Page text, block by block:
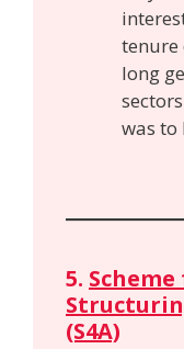
tenure
long
was to
5.
(S4A)